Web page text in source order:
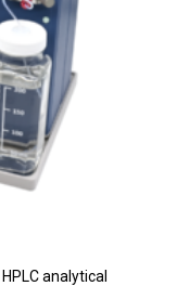
analytical